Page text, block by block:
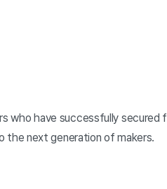
who have successfully secured
the next generation of makers.